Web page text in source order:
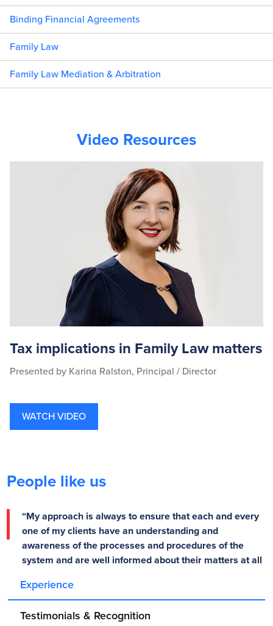
Binding Financial Agreements
Family Law
Family Law Mediation & Arbitration
Video Resources
Tax implications in Family Law matters
Presented by Karina Ralston, Principal / Director
WATCH VIDEO
People like us
“My approach is always to ensure that each and every
one of my clients have an understanding and
awareness of the processes and procedures of the
system and are well informed about their matters at all
Experience
Testimonials & Recognition